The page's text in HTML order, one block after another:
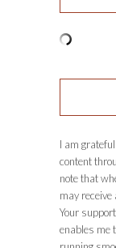
I am
content
note that
may
Your
enables me